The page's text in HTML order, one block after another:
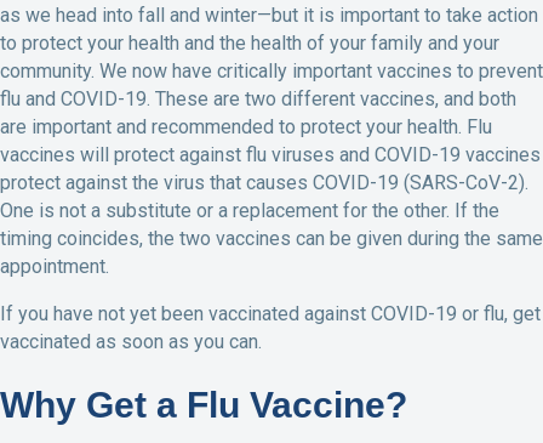
as we head into fall and winter—but it is important to take action
to protect your health and the health of your family and your
community. We now have critically important vaccines to prevent
flu and COVID-19. These are two different vaccines, and both
are important and recommended to protect your health. Flu
vaccines will protect against flu viruses and COVID-19 vaccines
protect against the virus that causes COVID-19 (SARS-CoV-2).
One is not a substitute or a replacement for the other. If the
timing coincides, the two vaccines can be given during the same
appointment.
If you have not yet been vaccinated against COVID-19 or flu, get
vaccinated as soon as you can.
Why Get a Flu Vaccine?